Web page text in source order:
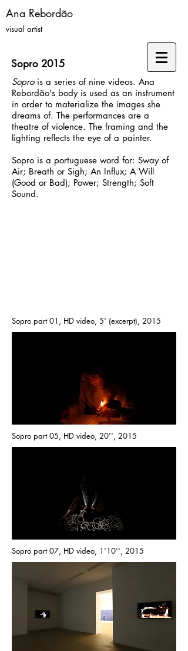
Ana Rebordão
visual artist
Sopro 2015
Soprois a series of nine videos. Ana
Rebordão's body is used as an instrument
in order to materialize the images she
dreams of. The performances are a
theatre of violence. The framing and the
lighting reflects the eye of a painter.
Sopro is a portuguese word for: Sway of
Air; Breath or Sigh; An Influx; A Will
(Good or Bad); Power; Strength; Soft
Sound.
Sopro part 01, HD video, 5' (excerpt), 2015
Sopro part 05, HD video, 20'', 2015
Sopro part 07, HD video, 1'10'', 2015